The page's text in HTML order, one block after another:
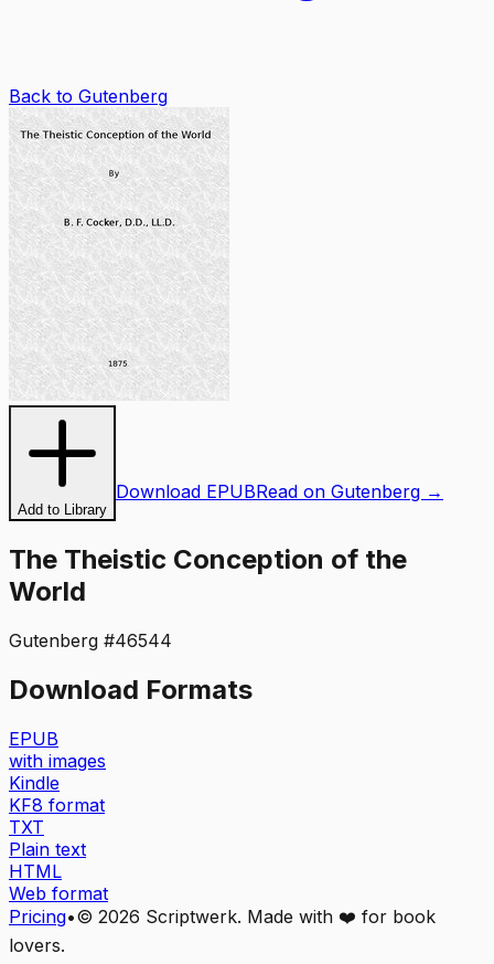
Back to Gutenberg
Add to Library
Download EPUBRead on Gutenberg →
The Theistic Conception of the
World
Gutenberg #46544
Download Formats
EPUB
with images
Kindle
KF8 format
TXT
Plain text
HTML
Web format
Pricing•© 2026 Scriptwerk. Made with ❤️ for book
lovers.